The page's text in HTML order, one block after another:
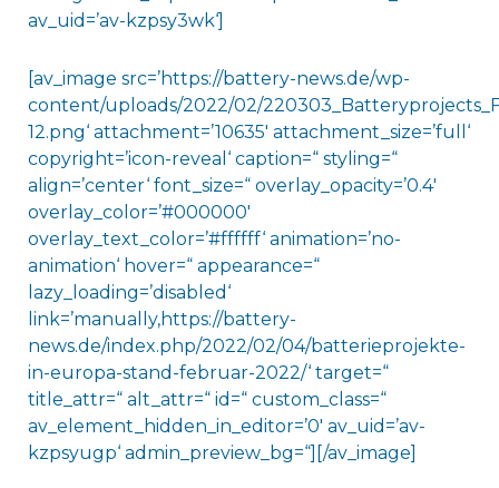
av_uid=’av-kzpsy3wk‘]
[av_image src=’https://battery-news.de/wp-
content/uploads/2022/02/
12.png‘ attachment=’10635′ attachment_size=’full‘
copyright=’icon-reveal‘ caption=“ styling=“
align=’center‘ font_size=“ overlay_opacity=’0.4′
overlay_color=’#000000′
overlay_text_color=’#ffffff‘ animation=’no-
animation‘ hover=“ appearance=“
lazy_loading=’disabled‘
link=’manually,https://battery-
news.de/index.php/2022/02/04/batterieprojekte-
in-europa-stand-februar-2022/‘ target=“
title_attr=“ alt_attr=“ id=“ custom_class=“
av_element_hidden_in_editor=’0′ av_uid=’av-
kzpsyugp‘ admin_preview_bg=“][/av_image]